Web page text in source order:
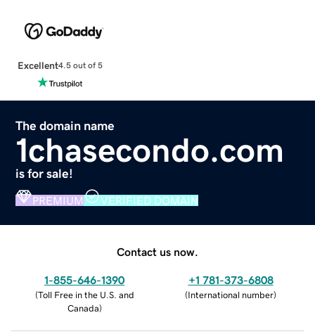
Excellent4.5 out of 5
The domain name
1chasecondo.com
is for sale!
PREMIUM VERIFIED DOMAIN
Contact us now.
1-855-646-1390
(Toll Free in the U.S. and
Canada)
+1 781-373-6808
(International number)